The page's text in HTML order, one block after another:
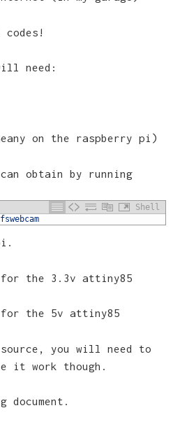
codes!
need:
on the raspberry pi)
can obtain by running
Shell
fswebcam
the 3.3v attiny85
the 5v attiny85
you will need to
it work though.